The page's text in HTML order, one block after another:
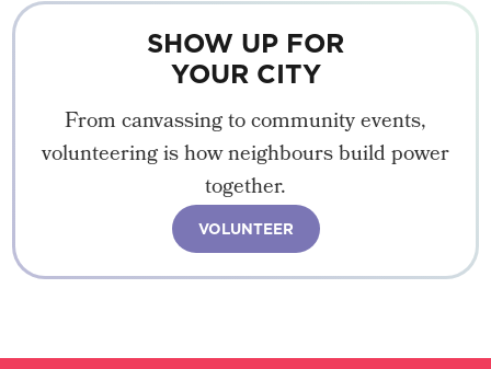
SHOW UP FOR
YOUR CITY
From canvassing to community events,
volunteering is how neighbours build power
together.
VOLUNTEER